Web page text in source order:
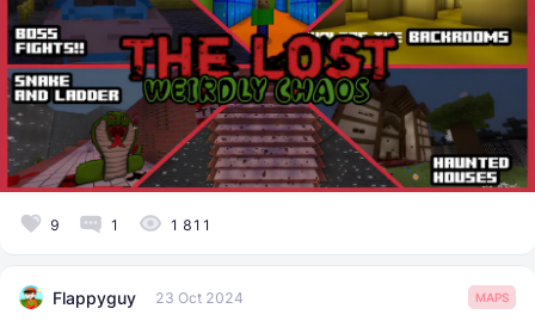
9 1 1 811
Flappyguy 23 Oct 2024 MAPS